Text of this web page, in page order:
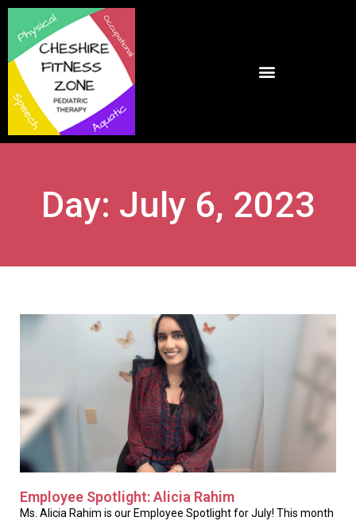
Day: July 6, 2023
Employee Spotlight: Alicia Rahim
Ms. Alicia Rahim is our Employee Spotlight for July! This month